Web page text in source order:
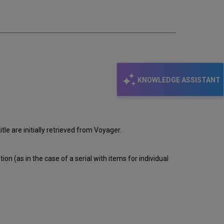
KNOWLEDGE ASSISTANT
are initially retrieved from Voyager.
(as in the case of a serial with items for individual